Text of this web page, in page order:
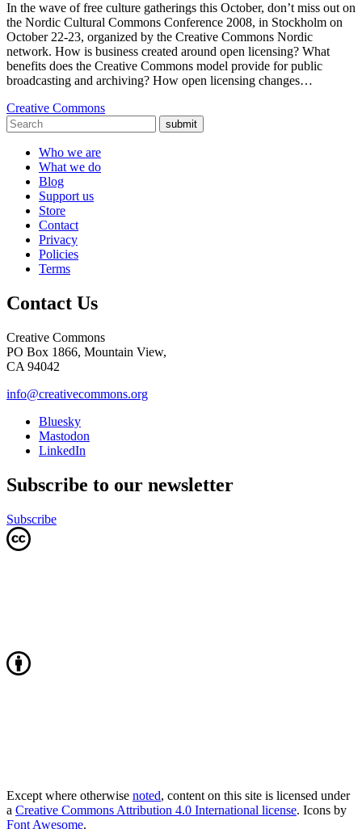
In the wave of free culture gatherings this October, don’t miss out on
the Nordic Cultural Commons Conference 2008, in Stockholm on
October 22-23, organized by the Creative Commons Nordic
network. How is business created around open licensing? What
benefits does the Creative Commons model provide for public
broadcasting and archiving? How open licensing changes…
Creative Commons
submit
Who we are
What we do
Blog
Support us
Store
Contact
Privacy
Policies
Terms
Contact Us
Creative Commons
PO Box 1866, Mountain View,
CA 94042
info@creativecommons.org
Bluesky
Mastodon
LinkedIn
Subscribe to our newsletter
Subscribe
Except where otherwise noted, content on this site is licensed under
a Creative Commons Attribution 4.0 International license. Icons by
Font Awesome.